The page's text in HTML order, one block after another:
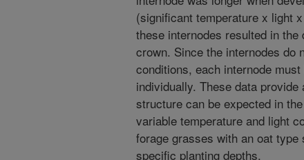
(significant temperature x light
these internodes resulted in
crown. Since the internodes do
conditions, each internode
individually. These data
structure can be expected in
variable temperature and light
forage grasses with an oat
specific planting depths.